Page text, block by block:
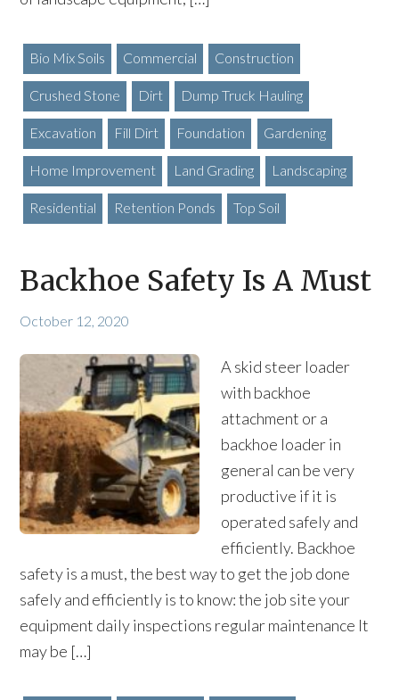
Bio Mix Soils Commercial Construction
Crushed Stone Dirt Dump Truck Hauling
Excavation Fill Dirt Foundation Gardening
Home Improvement Land Grading Landscaping
Residential Retention Ponds Top Soil
Backhoe Safety Is A Must
October 12, 2020
A skid steer loader
with backhoe
attachment or a
backhoe loader in
general can be very
productive if it is
operated safely and
efficiently. Backhoe
safety is a must, the best way to get the job done
safely and efficiently is to know: the job site your
equipment daily inspections regular maintenance It
may be […]